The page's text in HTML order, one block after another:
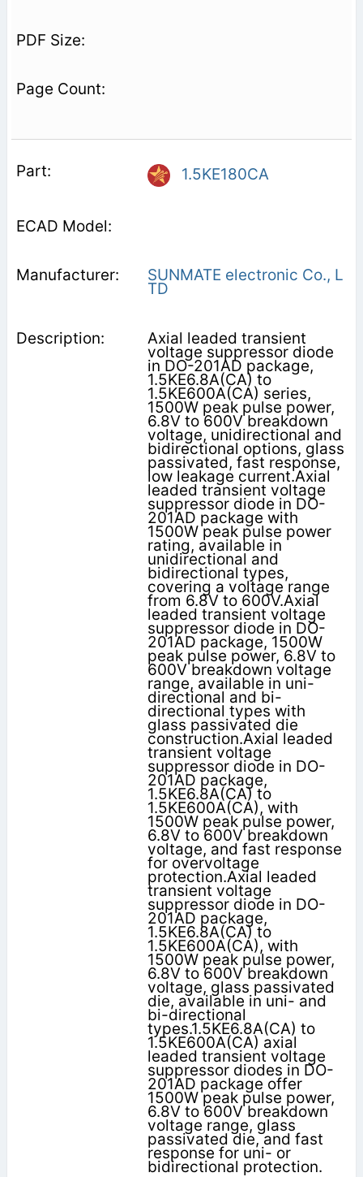
1.5KE180CA
SUNMATE electronic Co., L
TD
Axial leaded transient
voltage suppressor diode
in DO-201AD package,
1.5KE6.8A(CA) to
1.5KE600A(CA) series,
1500W peak pulse power,
6.8V to 600V breakdown
voltage, unidirectional and
bidirectional options, glass
passivated, fast response,
low leakage current.Axial
leaded transient voltage
suppressor diode in DO-
201AD package with
1500W peak pulse power
rating, available in
unidirectional and
bidirectional types,
covering a voltage range
from 6.8V to 600V.Axial
leaded transient voltage
suppressor diode in DO-
201AD package, 1500W
peak pulse power, 6.8V to
600V breakdown voltage
range, available in uni-
directional and bi-
directional types with
glass passivated die
construction.Axial leaded
transient voltage
suppressor diode in DO-
201AD package,
1.5KE6.8A(CA) to
1.5KE600A(CA), with
1500W peak pulse power,
6.8V to 600V breakdown
voltage, and fast response
for overvoltage
protection.Axial leaded
transient voltage
suppressor diode in DO-
201AD package,
1.5KE6.8A(CA) to
1.5KE600A(CA), with
1500W peak pulse power,
6.8V to 600V breakdown
voltage, glass passivated
die, available in uni- and
bi-directional
types.1.5KE6.8A(CA) to
1.5KE600A(CA) axial
leaded transient voltage
suppressor diodes in DO-
201AD package offer
1500W peak pulse power,
6.8V to 600V breakdown
voltage range, glass
passivated die, and fast
response for uni- or
bidirectional protection.